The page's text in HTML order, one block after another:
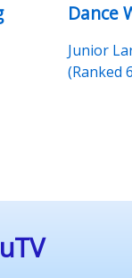
Dance
Junior
(Ranked